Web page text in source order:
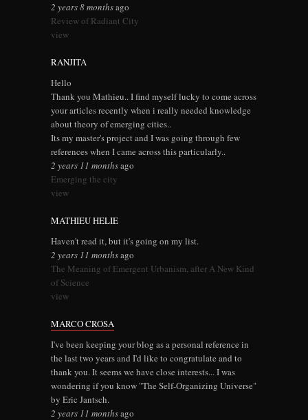
2 years 8 monthsago
Review of Radiant City
view
RANJITA
Hello
Thank you Mathieu.. I find myself lucky to come across
your articles recently when i really needed knowledge
about theory of emerging cities..
Its my master's project and I was going through few
references when I came across this particularly..
2 years 11 monthsago
Emerging the city
view
MATHIEU HELIE
Haven't read it, but it's going on my list.
2 years 11 monthsago
The Meaning of Emergent Urbanism, after A New Kind
of Science
view
MARCO CROSA
I've been keeping your blog as a personal reference in
the last two years and I'd like to congratulate and to
thank you. It seems we have close interests... I was
wondering if you know "The Self-Organizing Universe"
by Eric Jantsch.
2 years 11 monthsago